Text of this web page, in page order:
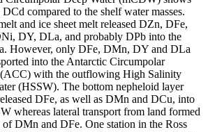
DCd compared to the shelf water masses.
and ice sheet melt released DZn, DFe,
DY, DLa, and probably DPb into the
However, only DFe, DMn, DY and DLa
into the Antarctic Circumpolar
with the outflowing High Salinity
(HSSW). The bottom nepheloid layer
DFe, as well as DMn and DCu, into
whereas lateral transport from land formed
of DMn and DFe. One station in the Ross